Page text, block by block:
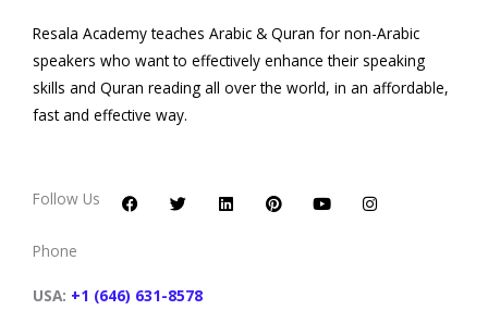
Resala Academy teaches Arabic & Quran for non-Arabic
speakers who want to effectively enhance their speaking
skills and Quran reading all over the world, in an affordable,
fast and effective way.
Follow Us c
e
i
t
n
k
n
t
u
t
s
t
Phone
USA: +1 (646) 631-8578